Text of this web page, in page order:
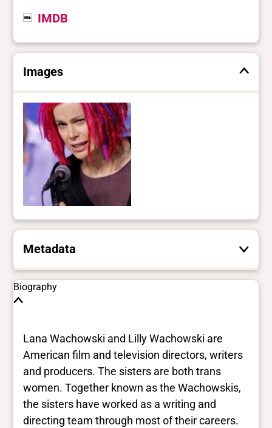
IMDB
Images
Metadata
These are the yes/no and closed vocabulary
more
Yes/no fields
Trans
Yes
Biography
Lana Wachowski and Lilly Wachowski are
American film and television directors, writers
and producers. The sisters are both trans
women. Together known as the Wachowskis,
the sisters have worked as a writing and
directing team through most of their careers.